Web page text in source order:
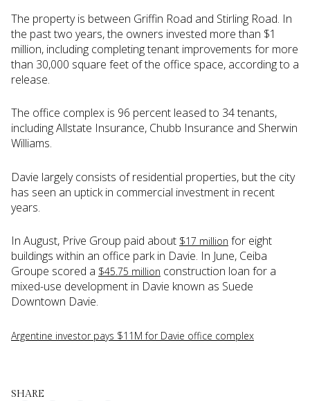
The property is between Griffin Road and Stirling Road. In
the past two years, the owners invested more than $1
million, including completing tenant improvements for more
than 30,000 square feet of the office space, according to a
release.
The office complex is 96 percent leased to 34 tenants,
including Allstate Insurance, Chubb Insurance and Sherwin
Williams.
Davie largely consists of residential properties, but the city
has seen an uptick in commercial investment in recent
years.
In August, Prive Group paid about $17 million for eight
buildings within an office park in Davie. In June, Ceiba
Groupe scored a $45.75 million construction loan for a
mixed-use development in Davie known as Suede
Downtown Davie.
Argentine investor pays $11M for Davie office complex
SHARE